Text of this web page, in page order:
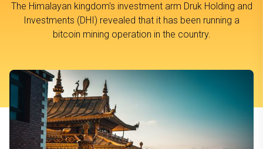
The Himalayan kingdom's investment arm Druk Holding and
Investments (DHI) revealed that it has been running a
bitcoin mining operation in the country.